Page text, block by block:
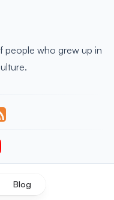
people who grew up in
Blog